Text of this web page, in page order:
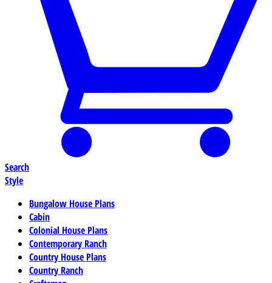
Search
Style
Bungalow House Plans
Cabin
Colonial House Plans
Contemporary Ranch
Country House Plans
Country Ranch